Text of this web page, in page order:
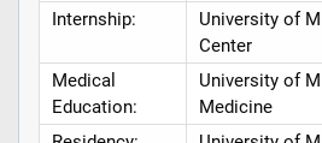
Internship:
University of
Center
Medical
Education:
University of
Medicine